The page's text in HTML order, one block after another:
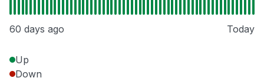
60 days ago Today
Up
Down